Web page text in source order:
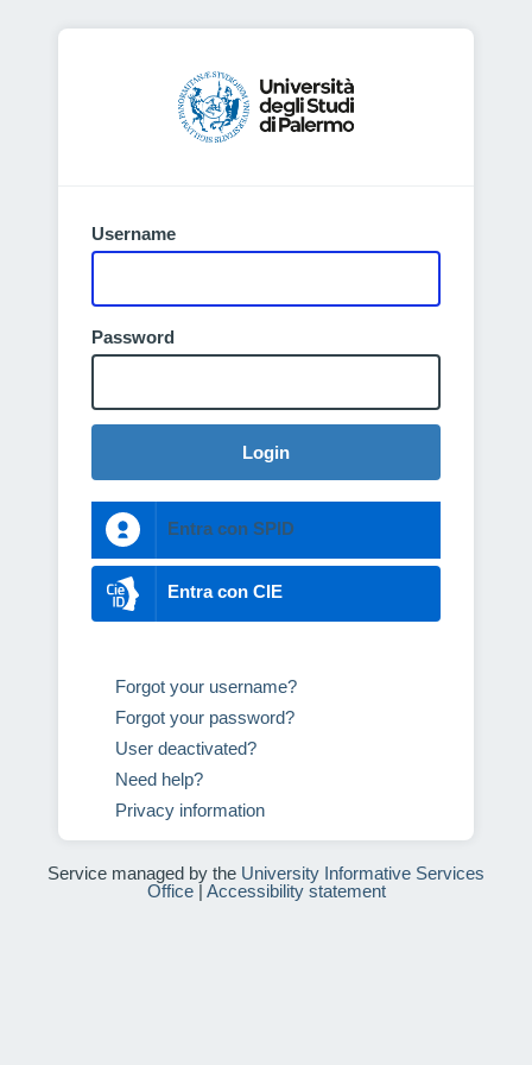
Username
Password
Login
Entra con SPID
Entra con CIE
Forgot your username?
Forgot your password?
User deactivated?
Need help?
Privacy information
Service managed by the University Informative Services
Office| Accessibility statement